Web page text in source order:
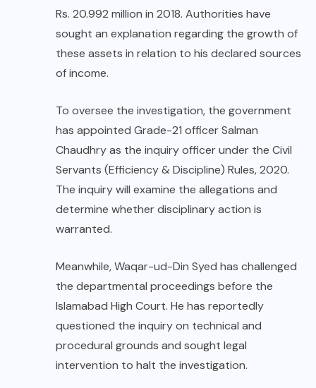
Rs. 20.992 million in 2018. Authorities have
sought an explanation regarding the growth of
these assets in relation to his declared sources
of income.
To oversee the investigation, the government
has appointed Grade-21 officer Salman
Chaudhry as the inquiry officer under the Civil
Servants (Efficiency & Discipline) Rules, 2020.
The inquiry will examine the allegations and
determine whether disciplinary action is
warranted.
Meanwhile, Waqar-ud-Din Syed has challenged
the departmental proceedings before the
Islamabad High Court. He has reportedly
questioned the inquiry on technical and
procedural grounds and sought legal
intervention to halt the investigation.